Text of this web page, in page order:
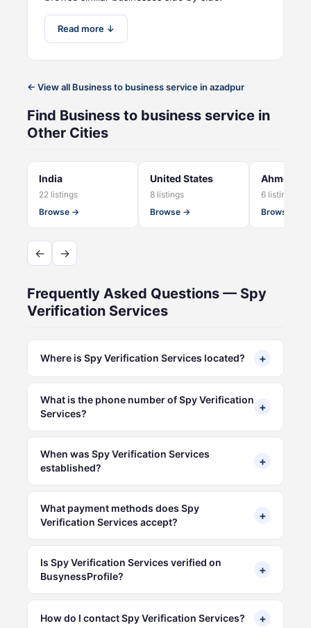
Read more ↓
← View all Business to business service in azadpur
Find Business to business service in
Other Cities
India
22 listings
Browse →
United States
8 listings
Browse →
6 listings
Browse →
← →
Frequently Asked Questions — Spy
Verification Services
Where is Spy Verification Services located? +
What is the phone number of Spy Verification
Services?
+
When was Spy Verification Services
established?
+
What payment methods does Spy
Verification Services accept?
+
Is Spy Verification Services verified on
BusynessProfile?
+
How do I contact Spy Verification Services? +